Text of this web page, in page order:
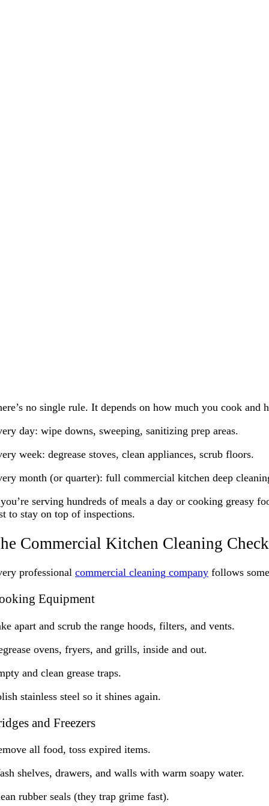
no single rule. It depends on how much you cook and
day: wipe downs, sweeping, sanitizing prep areas.
week: degrease stoves, clean appliances, scrub floors.
month (or quarter): full commercial kitchen deep
serving hundreds of meals a day or cooking greasy
to stay on top of inspections.
Commercial Kitchen Cleaning
professional commercial cleaning company follows
Equipment
apart and scrub the range hoods, filters, and vents.
ovens, fryers, and grills, inside and out.
and clean grease traps.
stainless steel so it shines again.
and Freezers
all food, toss expired items.
shelves, drawers, and walls with warm soapy water.
rubber seals (they trap grime fast).